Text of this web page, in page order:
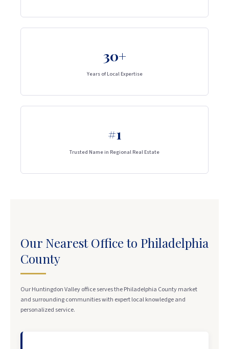
30+
Years of Local Expertise
#1
Trusted Name in Regional Real Estate
Our Nearest Office to Philadelphia
County
Our Huntingdon Valley office serves the Philadelphia County market
and surrounding communities with expert local knowledge and
personalized service.